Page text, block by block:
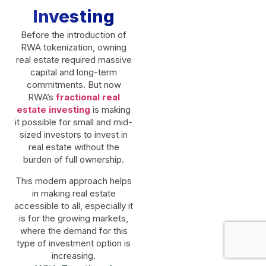
Investing
Before the introduction of
RWA tokenization, owning
real estate required massive
capital and long-term
commitments. But now
RWA’s fractional real
estate investing is making
it possible for small and mid-
sized investors to invest in
real estate without the
burden of full ownership.
This modern approach helps
in making real estate
accessible to all, especially it
is for the growing markets,
where the demand for this
type of investment option is
increasing.